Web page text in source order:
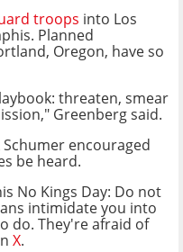
troops into Los
Planned
Oregon, have so
threaten, smear
Greenberg said.
encouraged
be heard.
No Kings Day: Do not
intimidate you into
do. They're afraid of
X.